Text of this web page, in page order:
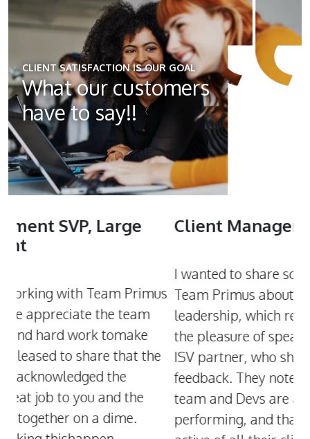
CLIENT SATISFACTION IS OUR GOAL
What ourcustomers
have to say!!
Client Manager, UK
I wanted to share some fantastic news with
Team Primus about our recent call with the
leadership, which really went well. I also had
the pleasure of speaking with the CEO of our
ISV partner, who shared some wonderful
feedback. They noted that Primus Product
team and Devs are among the highest
performing, and that this team is the most